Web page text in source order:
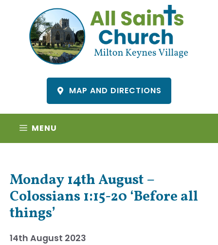
content
MAP AND DIRECTIONS
MENU
Monday 14th August –
Colossians 1:15-20 ‘Before all
things’
14th August 2023